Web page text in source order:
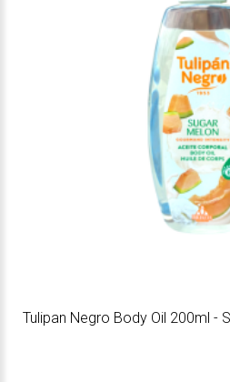
Tulipan Negro Body Oil 200ml -